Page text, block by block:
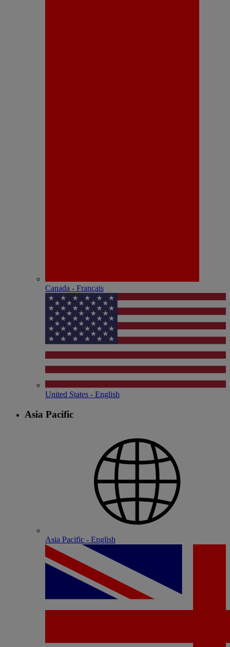
Canada - Français
United States - English
Asia Pacific
Asia Pacific - English